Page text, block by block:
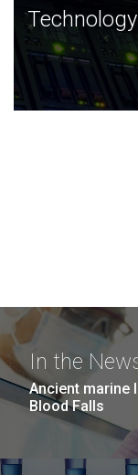
Technology
JCVI was built
and this tradition
Technology
In the
Ancient marine
Blood Falls